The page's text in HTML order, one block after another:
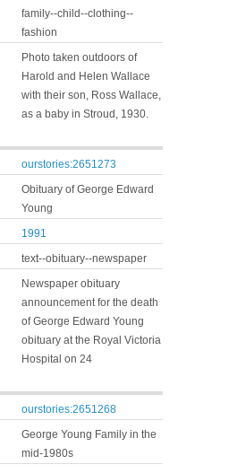
family--child--clothing--
fashion
Photo taken outdoors of
Harold and Helen Wallace
with their son, Ross Wallace,
as a baby in Stroud, 1930.
ourstories:2651273
Obituary of George Edward
Young
1991
text--obituary--newspaper
Newspaper obituary
announcement for the death
of George Edward Young
obituary at the Royal Victoria
Hospital on 24
ourstories:2651268
George Young Family in the
mid-1980s